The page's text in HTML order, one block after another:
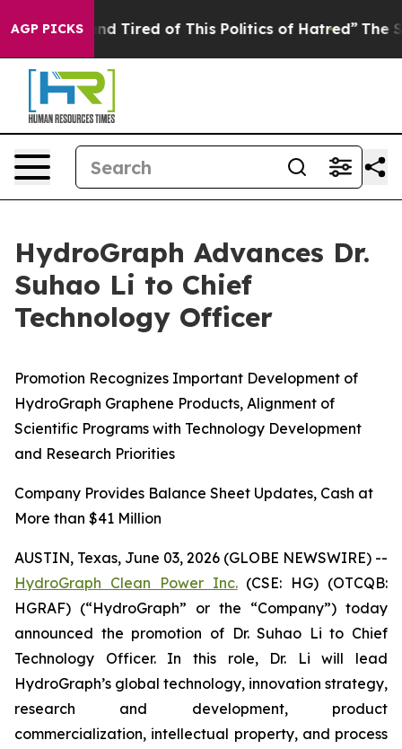
AGP PICKS
and Tired of This Politics of Hatred” The Story
HydroGraph Advances Dr.
Suhao Li to Chief
Technology Officer
Promotion Recognizes Important Development of
HydroGraph Graphene Products, Alignment of
Scientific Programs with Technology Development
and Research Priorities
Company Provides Balance Sheet Updates, Cash at
More than $41 Million
AUSTIN, Texas, June 03, 2026 (GLOBE NEWSWIRE) --
HydroGraph Clean Power Inc.(CSE: HG) (OTCQB:
HGRAF) (“HydroGraph” or the “Company”) today
announced the promotion of Dr. Suhao Li to Chief
Technology Officer. In this role, Dr. Li will lead
HydroGraph’s global technology, innovation strategy,
research and development, product
commercialization, intellectual property, and process